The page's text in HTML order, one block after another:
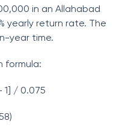
in an Allahabad
yearly return rate. The
year time.
formula:
1] / 0.075